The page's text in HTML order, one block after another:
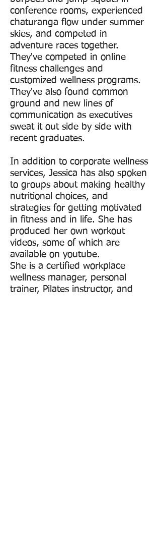
conference rooms, experienced
chaturanga flow under summer
skies, and competed in
adventure races together.
They've competed in online
fitness challenges and
customized wellness programs.
They've also found common
ground and new lines of
communication as executives
sweat it out side by side with
recent graduates.
In addition to corporate wellness
services, Jessica has also spoken
to groups about making healthy
nutritional choices, and
strategies for getting motivated
in fitness and in life. She has
produced her own workout
videos, some of which are
available on youtube.
She is a certified workplace
wellness manager, personal
trainer, Pilates instructor, and